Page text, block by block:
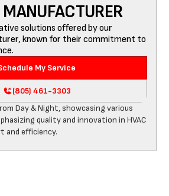
MANUFACTURER
solutions offered by our
known for their commitment to
My Service
(805) 461-3303